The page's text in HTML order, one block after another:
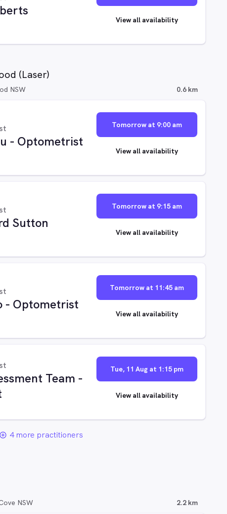
View all availability
(Laser)
NSW 0.6 km
- Optometrist
Tomorrow at 9:00 am
View all availability
Sutton
Tomorrow at 9:15 am
View all availability
- Optometrist
Tomorrow at 11:45 am
View all availability
Team -
Tue, 11 Aug at 1:15 pm
View all availability
add_circle_outline 4 more practitioners
NSW 2.2 km